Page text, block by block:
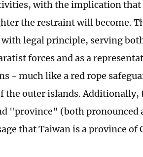
with the implication that
the restraint will become.
legal principle, serving
forces and as a
- much like a red rope
the outer islands. Additionally,
"province" (both pronounced
that Taiwan is a province of